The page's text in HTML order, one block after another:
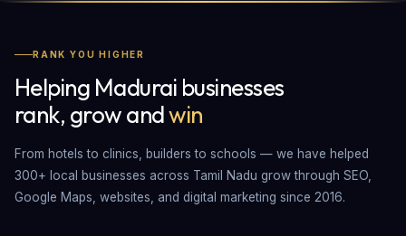
RANK YOU HIGHER
Helping Madurai businesses
rank, grow andwin
From hotels to clinics, builders to schools — we have helped
300+ local businesses across Tamil Nadu grow through SEO,
Google Maps, websites, and digital marketing since 2016.